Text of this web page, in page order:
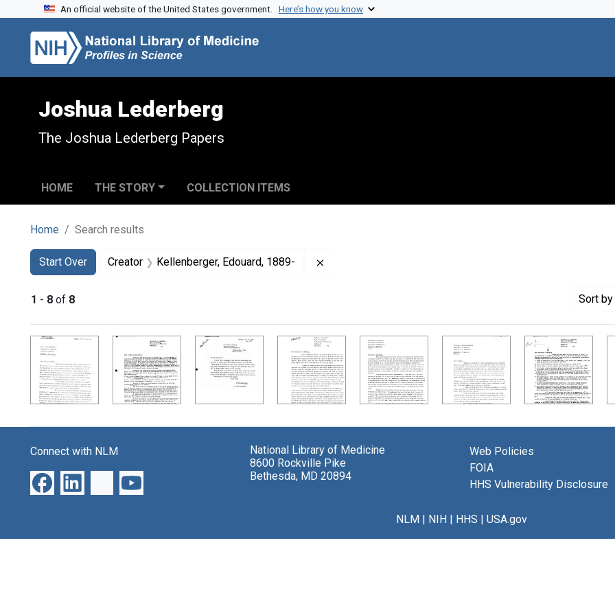
Skip to search
Skip to main content
Skip to first result
An official website of the United States government. Here’s how you know
Joshua Lederberg
The Joshua Lederberg Papers
HOME THE STORY COLLECTION ITEMS
Home Search results
Search
Search Constraints
Start Over
You searched for:Creator Kellenberger, Edouard, 1889-
1 - 8 of 8 Sort
Search Results
Connect with NLM
National Library of Medicine
8600 Rockville Pike
Bethesda, MD 20894
Web Policies
FOIA
HHS Vulnerability Disclosure
NLM| NIH| HHS | USA.gov